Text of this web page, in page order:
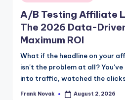
in
A/B Testing Affiliate
The 2026 Data-
Maximum ROI
What if the headline on your
isn't the problem at all?
into traffic, watched the clicks
Posted
Frank Novak August 2, 2026